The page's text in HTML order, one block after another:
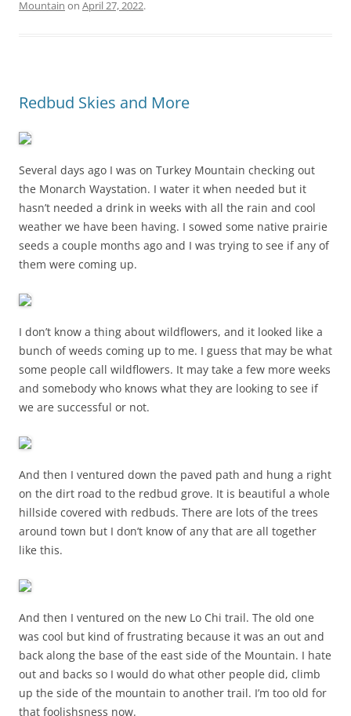
Mountain on April 27, 2022.
Redbud Skies and More
Several days ago I was on Turkey Mountain checking out
the Monarch Waystation. I water it when needed but it
hasn’t needed a drink in weeks with all the rain and cool
weather we have been having. I sowed some native prairie
seeds a couple months ago and I was trying to see if any of
them were coming up.
I don’t know a thing about wildflowers, and it looked like a
bunch of weeds coming up to me. I guess that may be what
some people call wildflowers. It may take a few more weeks
and somebody who knows what they are looking to see if
we are successful or not.
And then I ventured down the paved path and hung a right
on the dirt road to the redbud grove. It is beautiful a whole
hillside covered with redbuds. There are lots of the trees
around town but I don’t know of any that are all together
like this.
And then I ventured on the new Lo Chi trail. The old one
was cool but kind of frustrating because it was an out and
back along the base of the east side of the Mountain. I hate
out and backs so I would do what other people did, climb
up the side of the mountain to another trail. I’m too old for
that foolishsness now.